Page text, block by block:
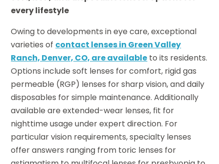
every lifestyle
Owing to developments in eye care, exceptional
varieties of contact lenses in Green Valley
Ranch, Denver, CO, are available to its residents.
Options include soft lenses for comfort, rigid gas
permeable (RGP) lenses for sharp vision, and daily
disposables for simple maintenance. Additionally
available are extended-wear lenses, fit for
nighttime usage under expert direction. For
particular vision requirements, specialty lenses
offer answers ranging from toric lenses for